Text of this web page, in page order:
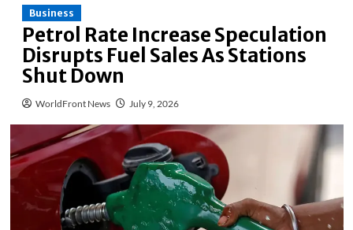
Business
Petrol Rate Increase Speculation
Disrupts Fuel Sales As Stations
Shut Down
WorldFront News July 9, 2026